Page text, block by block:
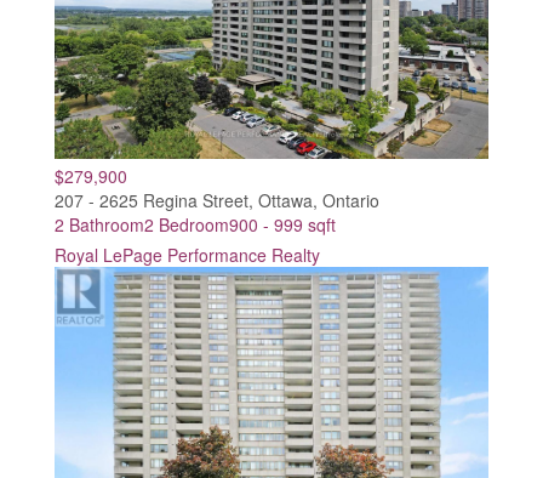
$279,900
207 - 2625 Regina Street, Ottawa, Ontario
2 Bathroom2 Bedroom900 - 999 sqft
Royal LePage Performance Realty